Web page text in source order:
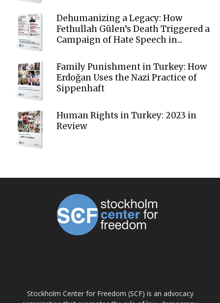
Dehumanizing a Legacy: How
Fethullah Gülen’s Death Triggered a
Campaign of Hate Speech in...
Family Punishment in Turkey: How
Erdoğan Uses the Nazi Practice of
Sippenhaft
Human Rights in Turkey: 2023 in
Review
Stockholm Center for Freedom (SCF) is an advocacy